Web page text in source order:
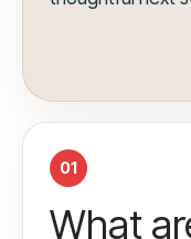
01
What